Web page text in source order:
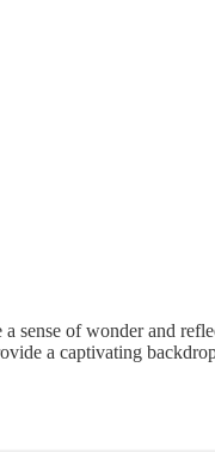
sense of wonder and
a captivating